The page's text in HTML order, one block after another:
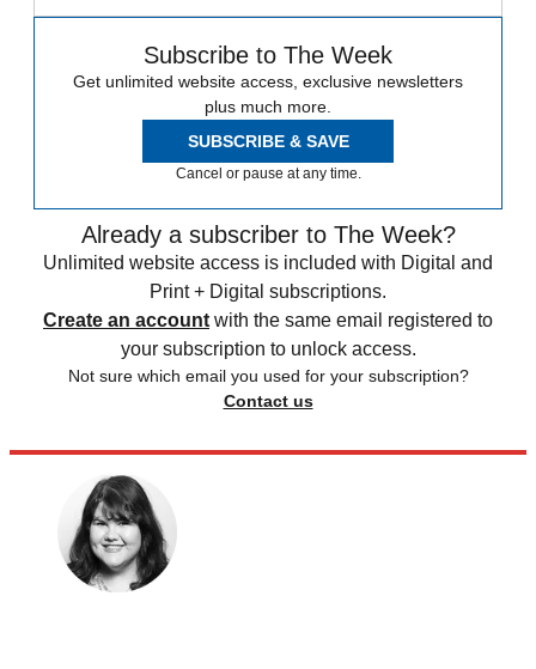
Subscribe to The Week
Get unlimited website access, exclusive newsletters
plus much more.
SUBSCRIBE & SAVE
Cancel or pause at any time.
Already a subscriber to The Week?
Unlimited website access is included with Digital and
Print + Digital subscriptions.
Create an account with the same email registered to
your subscription to unlock access.
Not sure which email you used for your subscription?
Contact us